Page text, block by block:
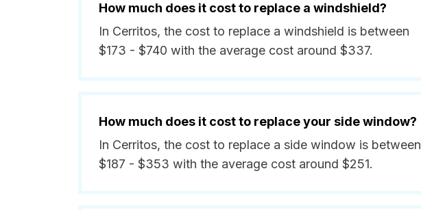
How much does it cost to replace a windshield?
In Cerritos, the cost to replace a windshield is between
$173 - $740 with the average cost around $337.
How much does it cost to replace your side window?
In Cerritos, the cost to replace a side window is between
$187 - $353 with the average cost around $251.